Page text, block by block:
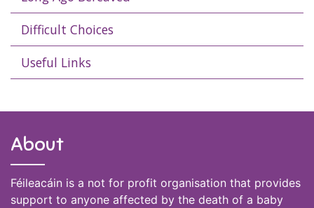
Difficult Choices
Useful Links
About
Féileacáin is a not for profit organisation that provides
support to anyone affected by the death of a baby